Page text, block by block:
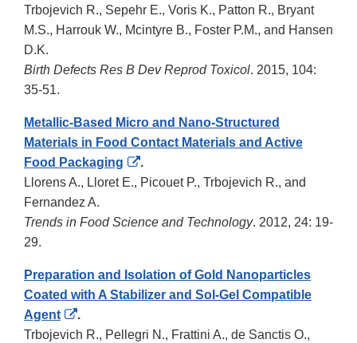
Trbojevich R., Sepehr E., Voris K., Patton R., Bryant
M.S., Harrouk W., Mcintyre B., Foster P.M., and Hansen
D.K.
Birth Defects Res B Dev Reprod Toxicol. 2015, 104:
35-51.
Metallic-Based Micro and Nano-Structured
Materials in Food Contact Materials and Active
Food Packaging
External
Link
.
Llorens A., Lloret E., Picouet P., Trbojevich R., and
Fernandez A.
Trends in Food Science and Technology. 2012, 24: 19-
29.
Preparation and Isolation of Gold Nanoparticles
Coated with A Stabilizer and Sol-Gel Compatible
Agent
External
Link
.
Trbojevich R., Pellegri N., Frattini A., de Sanctis O.,